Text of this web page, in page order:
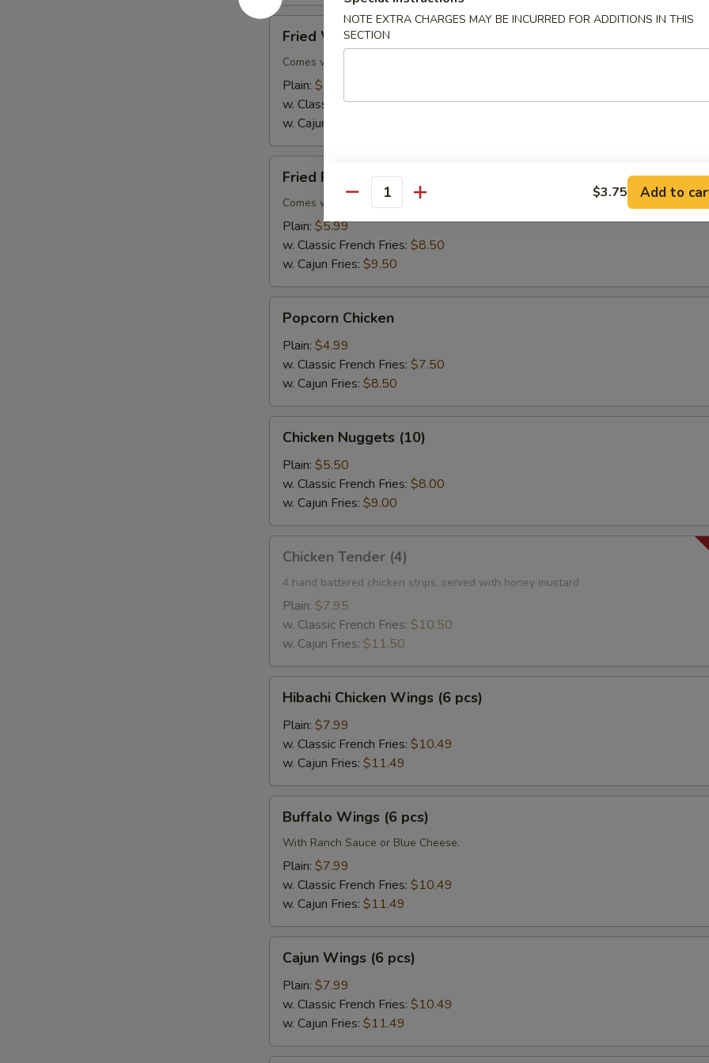
Whiting
Fish
Fried Whiting Fish
Comes with Tartar Sauce.
Plain: $5.99
w. Classic French Fries:$8.50
w. Cajun Fries:
Flounder
Fish
Fried Flounder Fish
Comes with Tartar Sauce.
Plain: $5.99
w. Classic French Fries: $8.50
w. Cajun Fries: $9.50
Chicken
Popcorn Chicken
Plain: $4.99
w. Classic French Fries: $7.50
w. Cajun Fries: $8.50
Nuggets
(10)
Chicken Nuggets (10)
Plain: $5.50
w. Classic French Fries: $8.00
w. Cajun Fries: $9.00
Tender
(4)
Chicken Tender (4)
4 hand battered chicken strips, served with honey mustard
Plain: $7.95
w. Classic French Fries: $10.50
w. Cajun Fries: $11.50
Chicken
Wings
pcs)
Hibachi Chicken Wings (6 pcs)
Plain: $7.99
w. Classic French Fries: $10.49
w. Cajun Fries: $11.49
Wings
pcs)
Buffalo Wings (6 pcs)
With Ranch Sauce or Blue Cheese.
Plain: $7.99
w. Classic French Fries: $10.49
w. Cajun Fries: $11.49
Wings
pcs)
Cajun Wings (6 pcs)
Plain: $7.99
w. Classic French Fries: $10.49
w. Cajun Fries: $11.49
NOTE EXTRA CHARGES MAY BE INCURRED FOR ADDITIONS IN THIS
SECTION
Quantity $3.75 Add to